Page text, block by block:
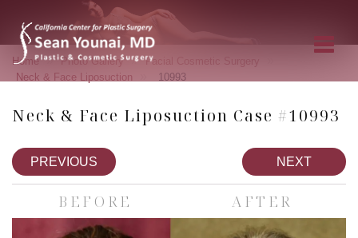
Home » Photo Gallery » Facial Cosmetic Surgery
Neck & Face Liposuction 10993
Neck & Face Liposuction Case #10993
PREVIOUS NEXT
BEFORE AFTER